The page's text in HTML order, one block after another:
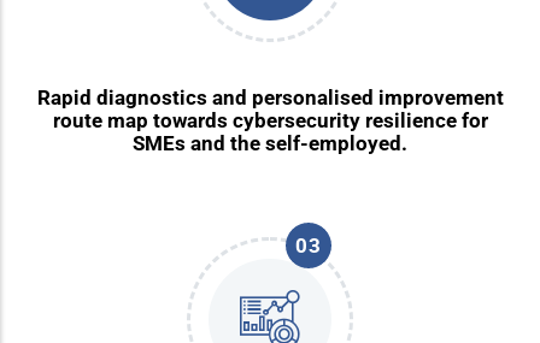
Rapid diagnostics and personalised improvement
route map towards cybersecurity resilience for
SMEs and the self-employed.
03